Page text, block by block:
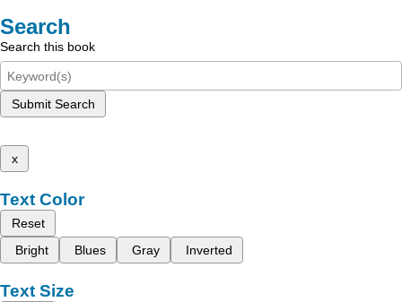
Search
Search this book
Submit Search
x
Text Color
Reset
Bright
Blues Gray Inverted
Text Size